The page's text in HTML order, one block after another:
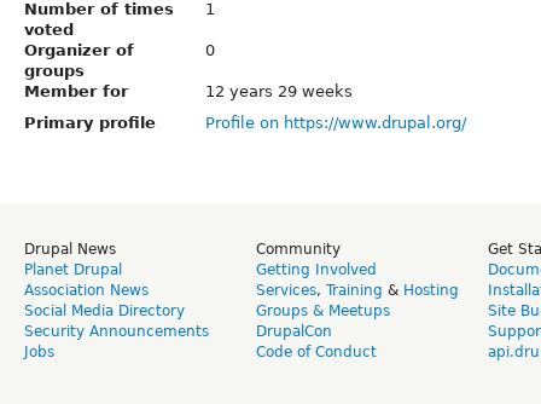
Number of times
voted
1
Organizer of
groups
0
Member for
12 years 29 weeks
Primary profile
Profile on https://www.drupal.org/
Drupal News
Planet Drupal
Association News
Social Media Directory
Security Announcements
Jobs
Community
Getting Involved
Services, Training & Hosting
Groups & Meetups
DrupalCon
Code of Conduct
Get
Site